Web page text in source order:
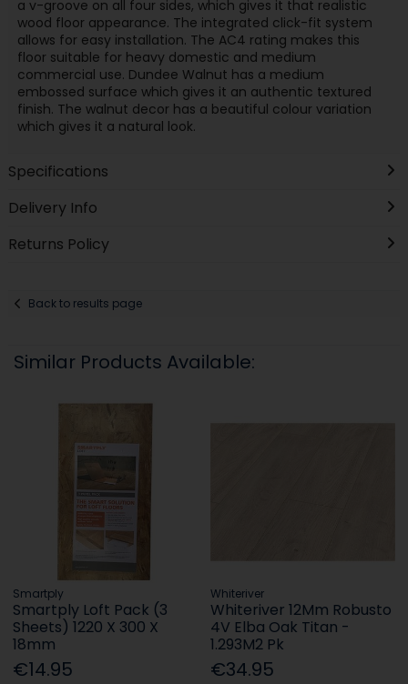
a v-groove on all four sides, which gives it that realistic
wood floor appearance. The integrated click-fit system
allows for easy installation. The AC4 rating makes this
floor suitable for heavy domestic and medium
commercial use. Dundee Walnut has a medium
embossed surface which gives it an authentic textured
finish. The walnut decor has a beautiful colour variation
which gives it a natural look.
Specifications
Delivery Info
Returns Policy
Back to results page
Similar Products Available:
Smartply
Smartply Loft Pack (3
Sheets) 1220 X 300 X
18mm
€14.95
Whiteriver
Whiteriver 12Mm Robusto
4V Elba Oak Titan -
1.293M2 Pk
€34.95